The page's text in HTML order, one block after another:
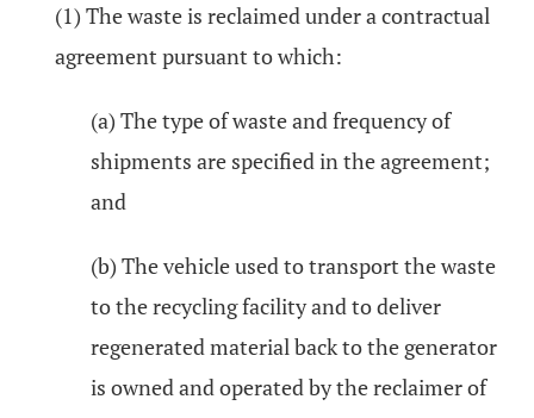
(1) The waste is reclaimed under a contractual
agreement pursuant to which:
(a) The type of waste and frequency of
shipments are specified in the agreement;
and
(b) The vehicle used to transport the waste
to the recycling facility and to deliver
regenerated material back to the generator
is owned and operated by the reclaimer of